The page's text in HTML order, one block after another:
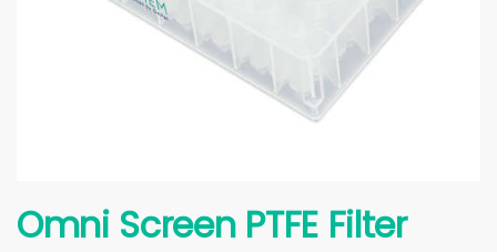
Omni Screen PTFE Filter